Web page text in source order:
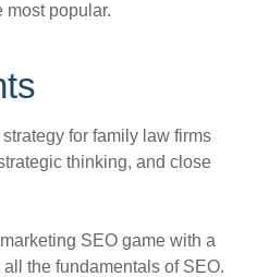
most popular.
for family law firms
thinking, and close
SEO game with a
the fundamentals of SEO.